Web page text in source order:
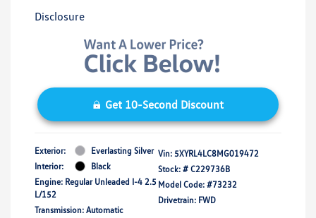
Disclosure
Get 10-Second Discount
Exterior:
Everlasting Silver
Interior:
Black
Engine: Regular Unleaded I-4 2.5
L/152
Transmission: Automatic
Vin: 5XYRL4LC8MG019472
Stock: # C229736B
Model Code: #73232
Drivetrain: FWD